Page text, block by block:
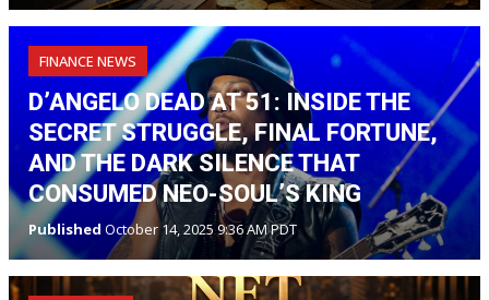
FINANCE NEWS
D’ANGELO DEAD AT 51: INSIDE THE
SECRET STRUGGLE, FINAL FORTUNE,
AND THE DARK SILENCE THAT
CONSUMED NEO-SOUL’S KING
Published October 14, 2025 9:36 AM PDT